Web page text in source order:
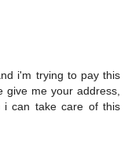
i'm trying to pay this
give me your address,
can take care of this